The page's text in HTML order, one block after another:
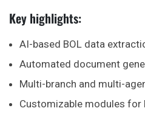
Key highlights:
AI-based BOL data
Automated document
Multi-branch and multi-
Customizable modules for